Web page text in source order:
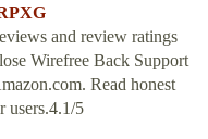
and review ratings
Wirefree Back Support
Read honest
users.4.1/5